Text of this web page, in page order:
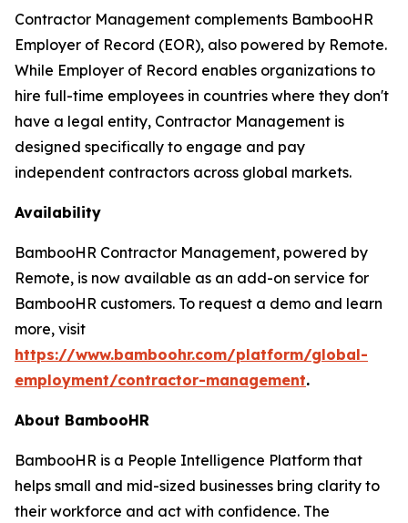
Contractor Management complements BambooHR
Employer of Record (EOR), also powered by Remote.
While Employer of Record enables organizations to
hire full-time employees in countries where they don't
have a legal entity, Contractor Management is
designed specifically to engage and pay
independent contractors across global markets.
Availability
BambooHR Contractor Management, powered by
Remote, is now available as an add-on service for
BambooHR customers. To request a demo and learn
more, visit
https://www.bamboohr.com/platform/global-
employment/contractor-management.
About BambooHR
BambooHR is a People Intelligence Platform that
helps small and mid-sized businesses bring clarity to
their workforce and act with confidence. The